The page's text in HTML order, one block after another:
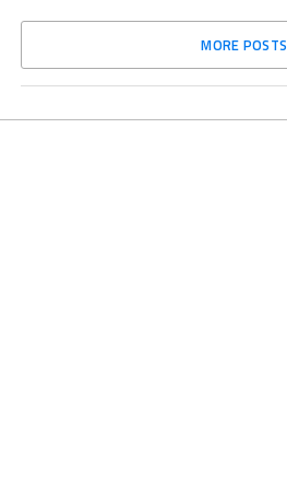
MORE POSTS